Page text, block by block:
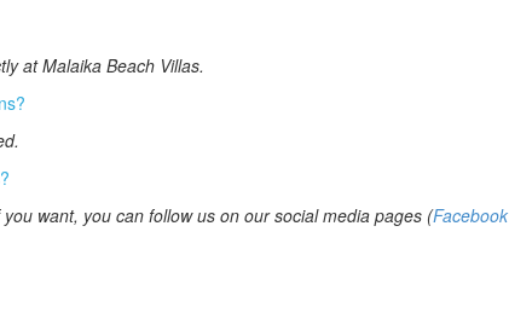
at Malaika Beach Villas.
want, you can follow us on our social media pages (Facebook